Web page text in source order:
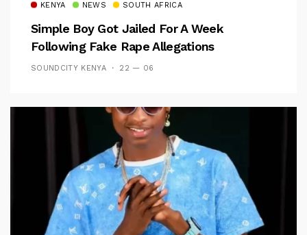
KENYA NEWS SOUTH AFRICA
Simple Boy Got Jailed For A Week
Following Fake Rape Allegations
SOUNDCITY KENYA 22 — 06